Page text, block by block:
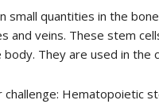
small quantities in the
and veins. These stem
body. They are used in
challenge: Hematopoietic